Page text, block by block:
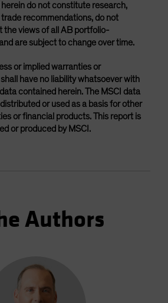
do not constitute research,
recommendations, do not
the views of all AB portfolio-
are subject to change over time.
or implied warranties or
have no liability whatsoever with
contained herein. The MSCI data
or used as a basis for other
or financial products. This report is
or produced by MSCI.
Authors